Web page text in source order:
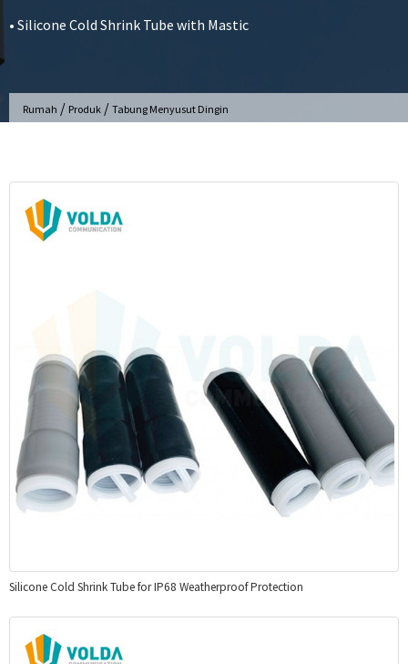
• Silicone Cold Shrink Tube with Mastic
Rumah / Produk / Tabung Menyusut Dingin
Silicone Cold Shrink Tube for IP68 Weatherproof Protection